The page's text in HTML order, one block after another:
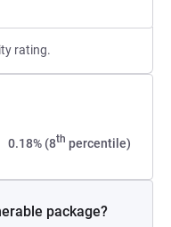
rating.
0.18% (8th percentile)
package?